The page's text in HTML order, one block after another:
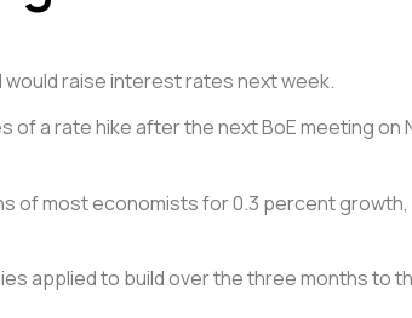
raise interest rates next week.
a rate hike after the next BoE meeting on
of most economists for 0.3 percent growth,
applied to build over the three months to